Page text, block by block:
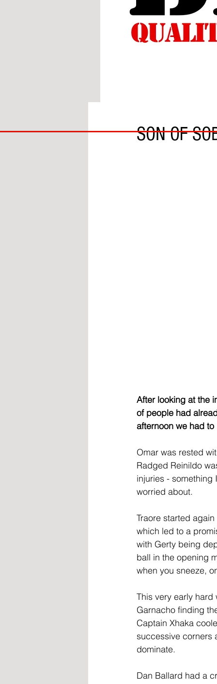
BRI
SON OF
After looking at the
of people had
afternoon we had
Omar was rested
Radged Reinildo
injuries -
worried about.
Traore started
which led to a
with Gerty being
ball in the opening
when you sneeze,
This very early
Garnacho finding
Captain Xhaka
successive corners
dominate.
Dan Ballard had a